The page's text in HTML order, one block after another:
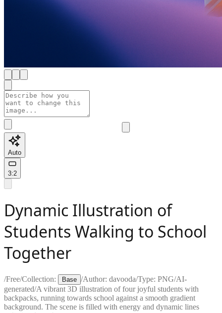
Auto
3:2
Dynamic Illustration of
Students Walking to School
Together
/Free/Collection: Base /Author: davooda/Type: PNG/AI-
generated/A vibrant 3D illustration of four joyful students with
backpacks, running towards school against a smooth gradient
background. The scene is filled with energy and dynamic lines